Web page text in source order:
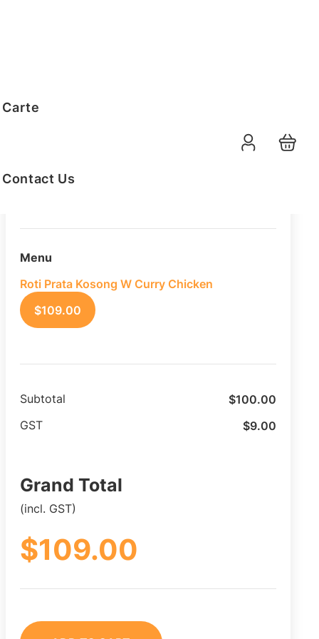
Contact Us
Order Summary
Menu
Roti Prata Kosong W Curry Chicken
$109.00
Subtotal $100.00
GST $9.00
Grand Total
(incl. GST)
$109.00